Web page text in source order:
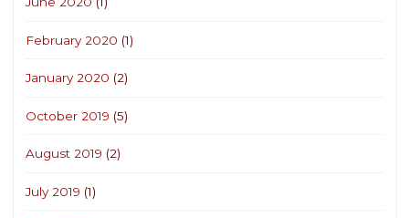
February 2020 (1)
January 2020 (2)
October 2019 (5)
August 2019 (2)
July 2019 (1)